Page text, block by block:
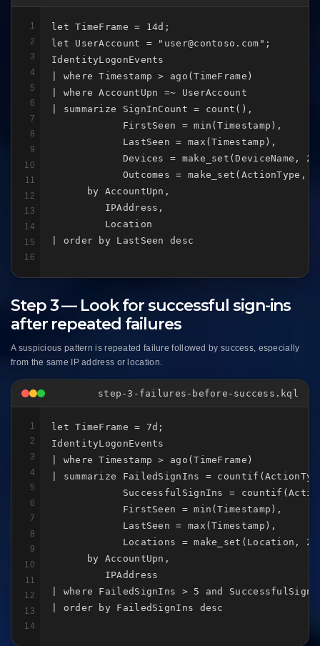
1
2
3
4
5
6
7
8
9
10
11
12
13
14
15
16
let TimeFrame = 14d;
let UserAccount = "user@contoso.com";
IdentityLogonEvents
| where Timestamp > ago(TimeFrame)
| where AccountUpn =~ UserAccount
| summarize SignInCount = count(),
            FirstSeen = min(Timestamp),
            LastSeen = max(Timestamp),
Devices = make_set(DeviceName,
Outcomes = make_set(ActionType,
      by AccountUpn,
         IPAddress,
         Location
| order by LastSeen desc
Step 3 — Look for successful sign-ins
after repeated failures
A suspicious pattern is repeated failure followed by success, especially
from the same IP address or location.
step-3-failures-before-success.kql
1
2
3
4
5
6
7
8
9
10
11
12
13
14
let TimeFrame = 7d;
IdentityLogonEvents
| where Timestamp > ago(TimeFrame)
| summarize FailedSignIns =
SuccessfulSignIns =
            FirstSeen = min(Timestamp),
            LastSeen = max(Timestamp),
Locations = make_set(Location,
      by AccountUpn,
         IPAddress
| where FailedSignIns > 5 and
| order by FailedSignIns desc